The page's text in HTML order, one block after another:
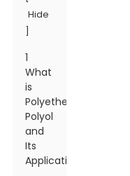
Hide
1
What
is
Polyether
Polyol
and
Its
Applications